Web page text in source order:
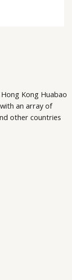
Kong Huabao
an array of
other countries